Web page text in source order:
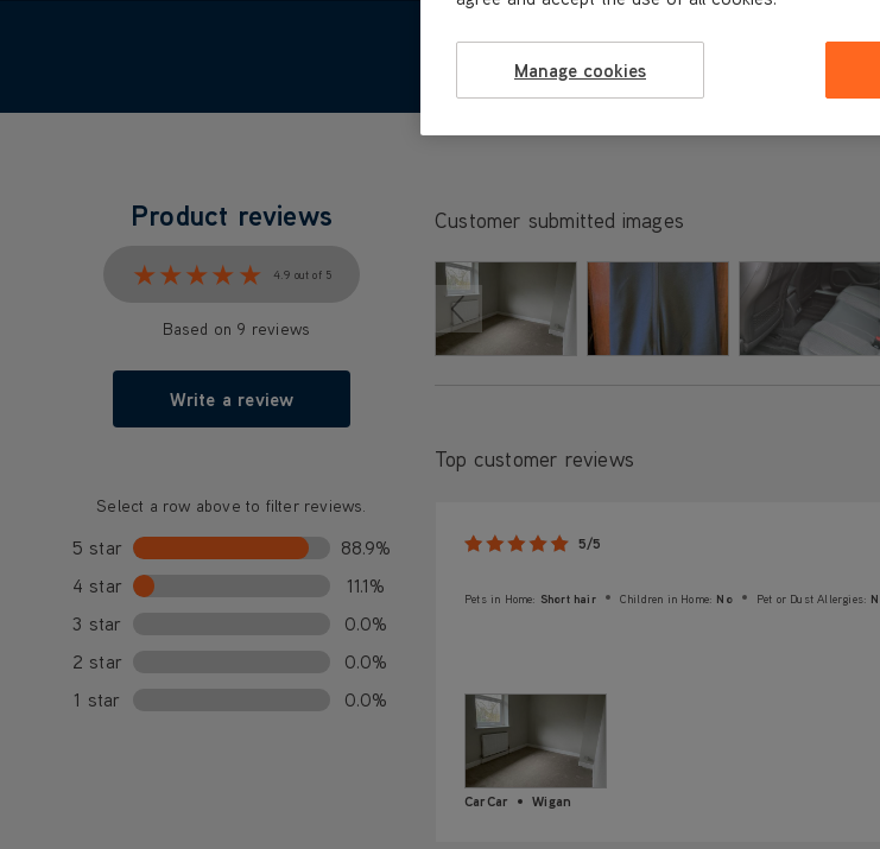
REVIEWS
Product reviews
★★★★★
★★★★★ 4.9 out of 5
Based on 9 reviews
Write a review
Select a row above to filter reviews.
5 star
88.9%
4 star
11.1%
3 star
0.0%
2 star
0.0%
1 star
0.0%
Customer submitted images
Top customer reviews
5/5
Pets in Home: Short hair Children in Home: No Pet or Dust Allergies:
CarCar Wigan
Manage cookies